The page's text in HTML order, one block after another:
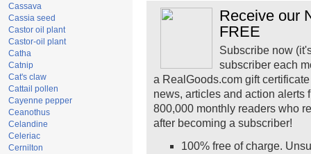
Cassava
Cassia seed
Castor oil plant
Castor-oil plant
Catha
Catnip
Cat's claw
Cattail pollen
Cayenne pepper
Ceanothus
Celandine
Celeriac
Cernilton
Receive our
FREE
Subscribe now
subscriber each
a RealGoods.com gift
news, articles and action alerts
800,000 monthly readers who
after becoming a subscriber!
100% free of charge.